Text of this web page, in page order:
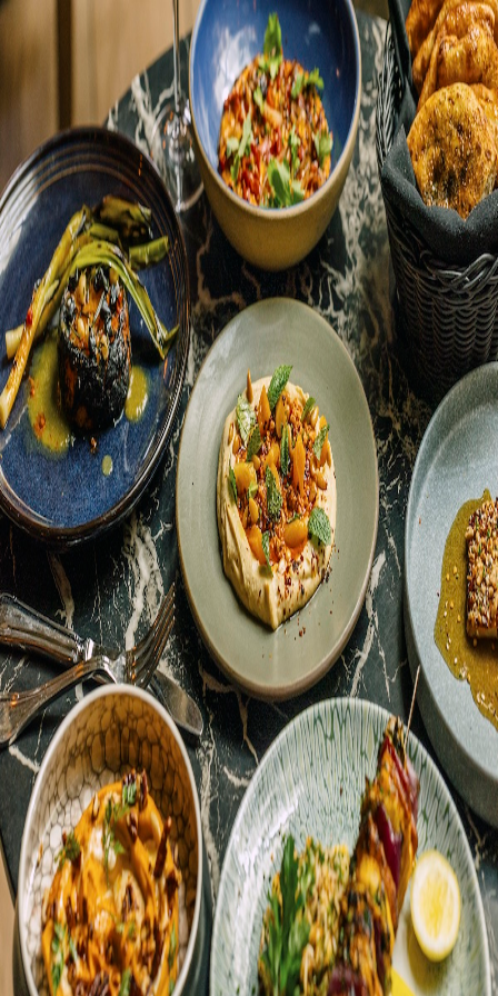
Happenings
See what’s happening at Aba! Learn about seasonal menu updates,
special events and more.
Accept All
Only Necessary
Customize
We use cookies to provide the best experience on our
website. By continuing to use our site you agree to our
updated Privacy Policy and Terms of Use.
UPDATE COOKIES PREFERENCES
Frequent Diner
Gift Cards
Accessibility
Privacy Policy
Terms of Use
©2026Lettuce Entertain You® Enterprises, Inc.